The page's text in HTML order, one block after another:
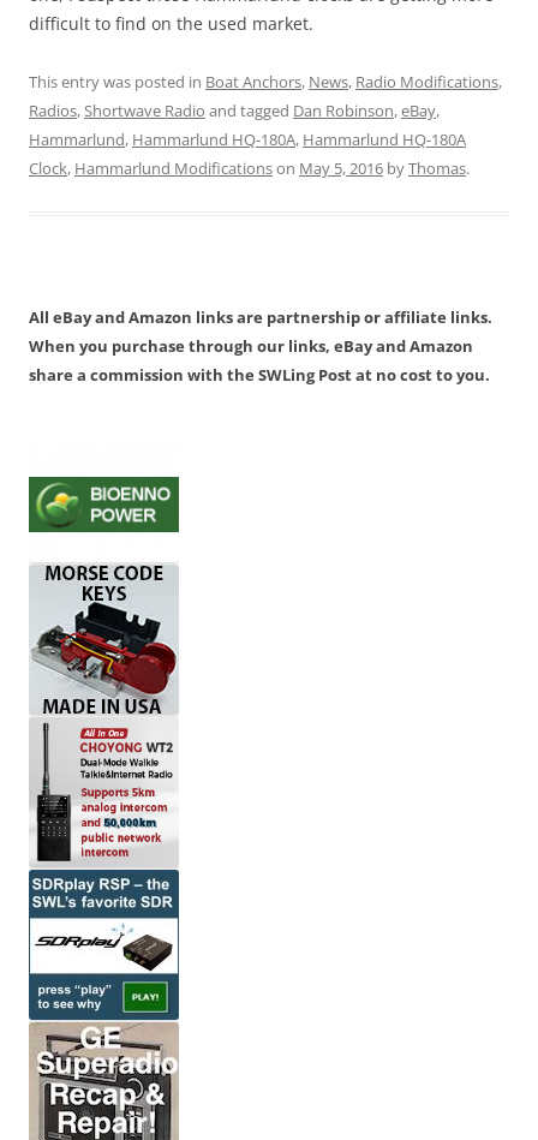
difficult to find on the used market.
This entry was posted in Boat Anchors, News, Radio Modifications,
Radios,Shortwave Radio and tagged Dan Robinson,eBay,
Hammarlund, Hammarlund HQ-180A, Hammarlund HQ-180A
Clock, Hammarlund Modificationson May 5, 2016 byThomas.
All eBay and Amazon links are partnership or affiliate links.
When you purchase through our links, eBay and Amazon
share a commission with the SWLing Post at no cost to you.